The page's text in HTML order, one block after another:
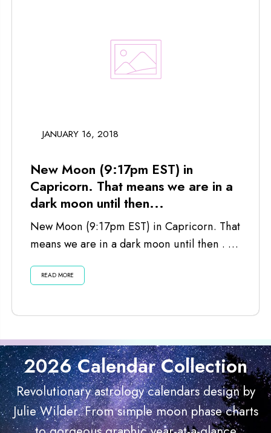
JANUARY 16, 2018
New Moon (9:17pm EST) in
Capricorn. That means we are in a
dark moon until then...
New Moon (9:17pm EST) in Capricorn. That
means we are in a dark moon until then . . .
READ MORE
2026 Calendar Collection
Revolutionary astrology calendars design by
Julie Wilder. From simple moon phase charts